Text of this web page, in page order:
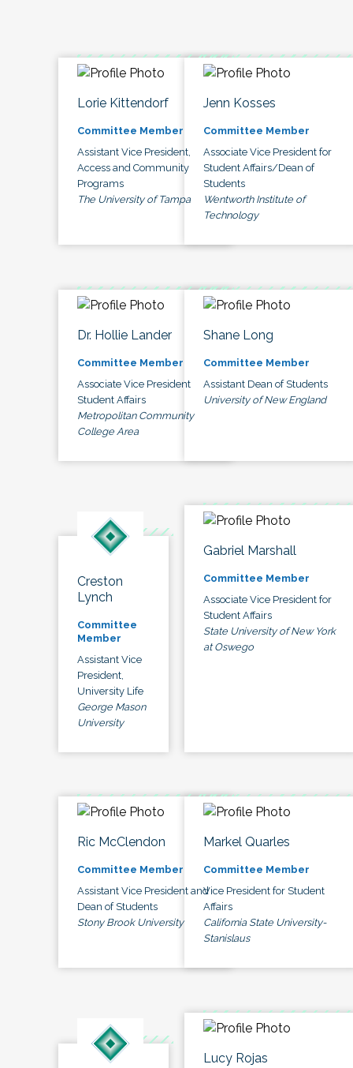
Lorie Kittendorf
Committee Member
Assistant Vice President,
Access and Community
Programs
The University of Tampa
Jenn Kosses
Committee Member
Associate Vice President for
Student Affairs/Dean of
Students
Wentworth Institute of
Technology
Dr. Hollie Lander
Committee Member
Associate Vice President
Student Affairs
Metropolitan Community
College Area
Shane Long
Committee Member
Assistant Dean of Students
University of New England
Creston
Lynch
Committee
Member
Assistant Vice
President,
University Life
George Mason
University
Gabriel Marshall
Committee Member
Associate Vice President for
Student Affairs
State University of New York
at Oswego
Ric McClendon
Committee Member
Assistant Vice President and
Dean of Students
Stony Brook University
Markel Quarles
Committee Member
Vice President for Student
Affairs
California State University-
Stanislaus
Lucy Rojas